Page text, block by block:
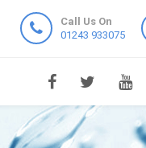
Call Us On
01243 933075